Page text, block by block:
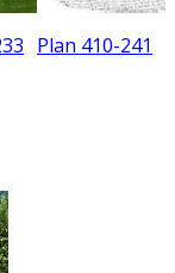
Plan 410-241